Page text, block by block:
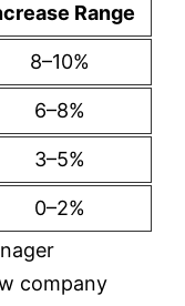
Range
8–10%
6–8%
3–5%
0–2%
company